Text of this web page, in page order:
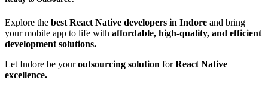
Explore the best React Native developers in Indore and bring
your mobile app to life with affordable, high-quality, and efficient
development solutions.
Let Indore be youroutsourcing solution forReact Native
excellence.